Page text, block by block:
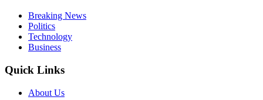
Breaking News
Politics
Technology
Business
Quick Links
About Us